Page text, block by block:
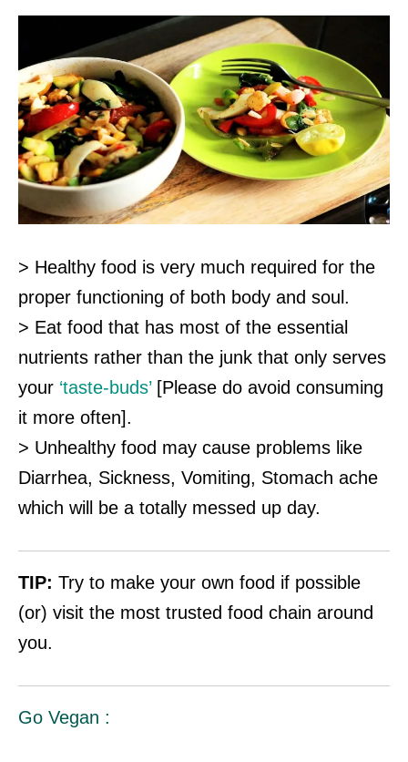
> Healthy food is very much required for the
proper functioning of both body and soul.
> Eat food that has most of the essential
nutrients rather than the junk that only serves
your ‘taste-buds’[Please do avoid consuming
it more often].
> Unhealthy food may cause problems like
Diarrhea, Sickness, Vomiting, Stomach ache
which will be a totally messed up day.
TIP: Try to make your own food if possible
(or) visit the most trusted food chain around
you.
Go Vegan :